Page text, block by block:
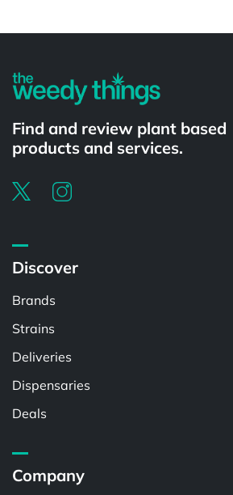
Find and review plant based
products and services.
Discover
Brands
Strains
Deliveries
Dispensaries
Deals
Company